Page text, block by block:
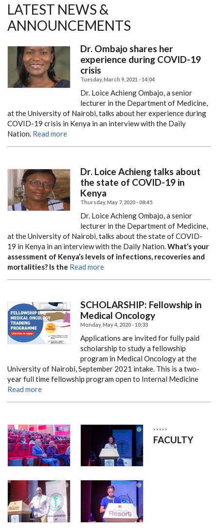
LATEST NEWS &
ANNOUNCEMENTS
Dr. Ombajo shares her
experience during COVID-19
crisis
Tuesday, March 9, 2021 - 14:04
Dr. Loice Achieng Ombajo, a senior
lecturer in the Department of Medicine,
at the University of Nairobi, talks about her experience during
COVID-19 crisis in Kenya in an interview with the Daily
Nation. Read more
Dr. Loice Achieng talks about
the state of COVID-19 in
Kenya
Thursday, May 7, 2020 - 08:45
Dr. Loice Achieng Ombajo, a senior
lecturer in the Department of Medicine,
at the University of Nairobi, talks about the state of COVID-
19 in Kenya in an interview with the Daily Nation.What’s your
assessment of Kenya’s levels of infections, recoveries and
mortalities? Is the Read more
SCHOLARSHIP: Fellowship in
Medical Oncology
Monday, May 4, 2020 - 10:33
Applications are invited for fully paid
scholarship to study a fellowship
program in Medical Oncology at the
University of Nairobi, September 2021 intake. This is a two-
year full time fellowship program open to Internal Medicine
Read more
, , , , ,
FACULTY